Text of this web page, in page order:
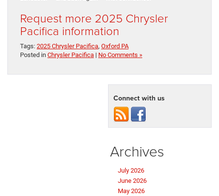
Request more 2025 Chrysler
Pacifica information
Tags: 2025 Chrysler Pacifica, Oxford PA
Posted in Chrysler Pacifica | No Comments »
Connect with us
Archives
July 2026
June 2026
May 2026